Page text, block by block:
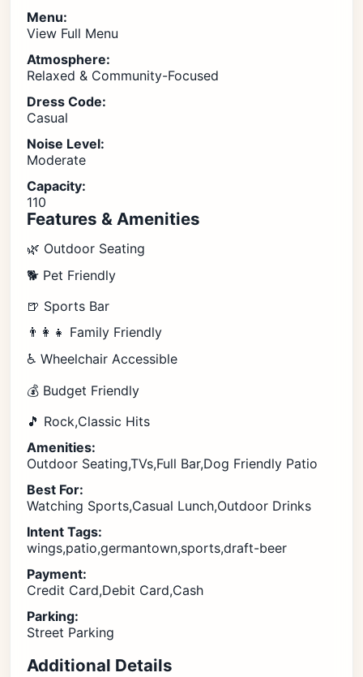
Menu:
View Full Menu
Atmosphere:
Relaxed & Community-Focused
Dress Code:
Casual
Noise Level:
Moderate
Capacity:
110
Features & Amenities
🌿 Outdoor Seating
🐕 Pet Friendly
🍺 Sports Bar
👨‍👩‍👧 Family Friendly
♿ Wheelchair Accessible
💰 Budget Friendly
🎵 Rock,Classic Hits
Amenities:
Outdoor Seating,TVs,Full Bar,Dog Friendly Patio
Best For:
Watching Sports,Casual Lunch,Outdoor Drinks
Intent Tags:
wings,patio,germantown,sports,draft-beer
Payment:
Credit Card,Debit Card,Cash
Parking:
Street Parking
Additional Details